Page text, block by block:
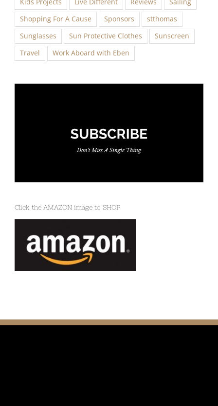
Kids Projects
Live Different Reviews
Sailing
Shopping For A Cause
Sponsors
stthomas
Sunglasses
Sun Protective Clothes
Sunscreen
Travel
Work Aboard with Eben
Click the AMAZON image to SHOP